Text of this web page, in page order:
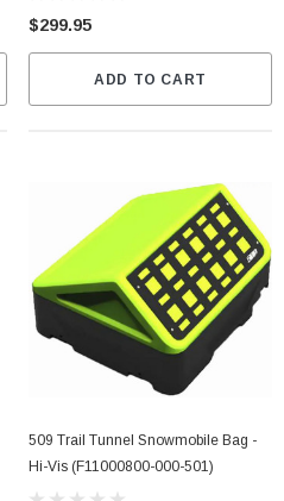
$299.95
ADD TO CART
509 Trail Tunnel Snowmobile Bag -
Hi-Vis (F11000800-000-501)